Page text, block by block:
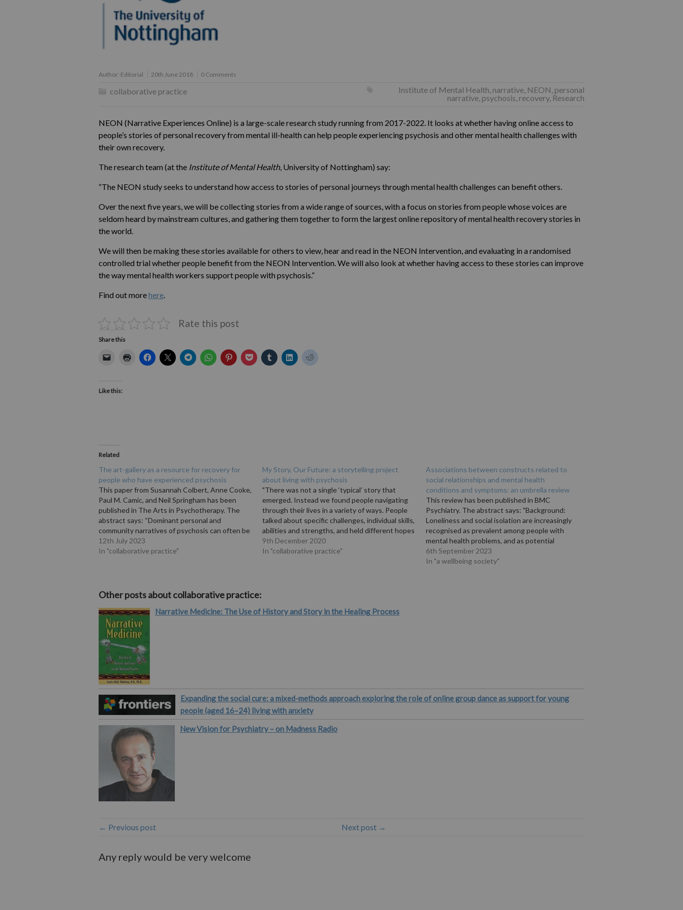
Author: Editorial 20th June 2018 0 Comments
collaborative practice Institute of Mental Health, narrative, NEON, personal
narrative, psychosis, recovery, Research
NEON (Narrative Experiences Online) is a large-scale research study running from 2017-2022. It looks at whether having online access to
people’s stories of personal recovery from mental ill-health can help people experiencing psychosis and other mental health challenges with
their own recovery.
The research team (at the Institute of Mental Health, University of Nottingham) say:
“The NEON study seeks to understand how access to stories of personal journeys through mental health challenges can benefit others.
Over the next five years, we will be collecting stories from a wide range of sources, with a focus on stories from people whose voices are
seldom heard by mainstream cultures, and gathering them together to form the largest online repository of mental health recovery stories in
the world.
We will then be making these stories available for others to view, hear and read in the NEON Intervention, and evaluating in a randomised
controlled trial whether people benefit from the NEON Intervention. We will also look at whether having access to these stories can improve
the way mental health workers support people with psychosis.”
Find out morehere.
Rate this post
Share this
Like this:
Related
The art-gallery as a resource for recovery for
people who have experienced psychosis
This paper from Susannah Colbert, Anne Cooke,
Paul M. Camic, and Neil Springham has been
published in The Arts in Psychotherapy. The
abstract says: “Dominant personal and
community narratives of psychosis can often be
experienced as oppressive and stigmatising. An
important aspect of recovery may be
12th July 2023
In "collaborative practice"
My Story, Our Future: a storytelling project
about living with psychosis
"There was not a single ‘typical’ story that
emerged. Instead we found people navigating
through their lives in a variety of ways. People
talked about specific challenges, individual skills,
abilities and strengths, and held different hopes
and aspirations for the future. Through all the
stories, we were able to identify…
9th December 2020
In "collaborative practice"
Associations between constructs related to
social relationships and mental health
conditions and symptoms: an umbrella review
This review has been published in BMC
Psychiatry. The abstract says: "Background:
Loneliness and social isolation are increasingly
recognised as prevalent among people with
mental health problems, and as potential
targets for interventions to improve quality of
life and outcomes, as well as for preventive
6th September 2023
In "a wellbeing society"
Other posts about collaborative practice:
Narrative Medicine: The Use of History and Story in the Healing Process
Expanding the social cure: a mixed-methods approach exploring the role of online group dance as support for young
people (aged 16–24) living with anxiety
New Vision for Psychiatry – on Madness Radio
← Previous post Next post →
Any reply would be very welcome